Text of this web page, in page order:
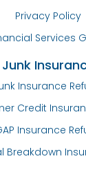
Privacy Policy
Services
Junk
Insurance
Credit
Insurance
Breakdown